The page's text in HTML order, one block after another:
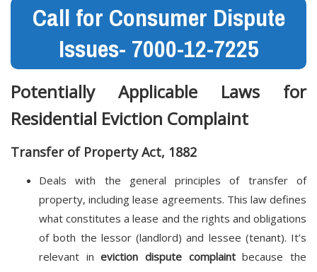
Call for Consumer Dispute
Issues- 7000-12-7225
Potentially Applicable Laws for
Residential Eviction Complaint
Transfer of Property Act, 1882
Deals with the general principles of transfer of
property, including lease agreements. This law defines
what constitutes a lease and the rights and obligations
of both the lessor (landlord) and lessee (tenant). It’s
relevant ineviction dispute complaintbecause the